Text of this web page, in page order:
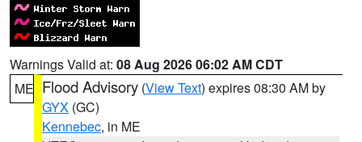
Warnings Valid at: 08 Aug 2026 06:02 AM CDT
ME Flood Advisory (View Text) expires 08:30 AM by
GYX (GC)
Kennebec, in ME